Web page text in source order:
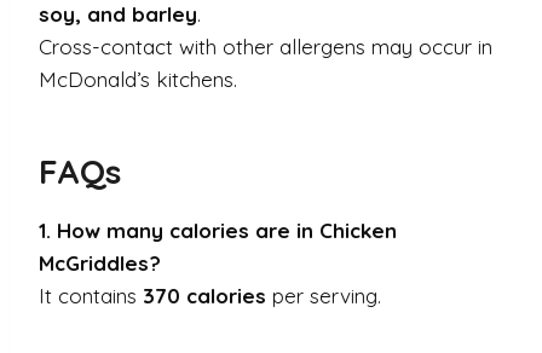
soy, and barley.
Cross-contact with other allergens may occur in
McDonald’s kitchens.
FAQs
1. How many calories are in Chicken
McGriddles?
It contains 370 calories per serving.